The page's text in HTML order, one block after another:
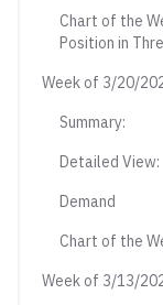
Chart of the
Position in
Week of 3/20/
Summary:
Detailed View:
Demand
Chart of the
Week of 3/13/